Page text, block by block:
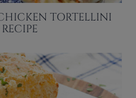
TORTELLINI